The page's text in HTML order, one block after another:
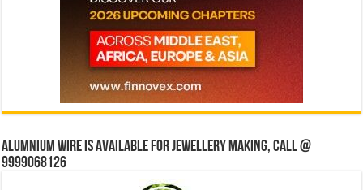
Alumnium wire is available for jewellery making, Call @
9999068126